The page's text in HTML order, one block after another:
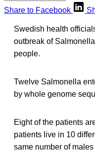
Share to Facebook
Swedish health
outbreak of
people.
Twelve Salmonella
by whole genome
Eight of the patients
patients live in 10
same number of